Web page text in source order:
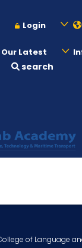
Login
Our Latest
search
of Language